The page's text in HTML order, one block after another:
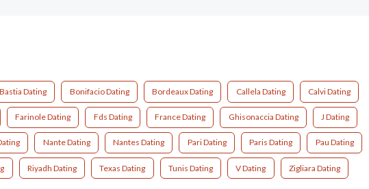
Bastia Dating Bonifacio Dating Bordeaux Dating Callela Dating Calvi Dating
Farinole Dating Fds Dating France Dating Ghisonaccia Dating J Dating
Nante Dating Nantes Dating Pari Dating Paris Dating Pau Dating
Riyadh Dating Texas Dating Tunis Dating V Dating Zigliara Dating